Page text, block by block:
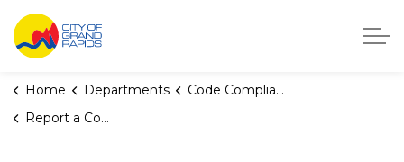
City of Grand Rapids, Michigan
Home Departments
Code Compliance
Report a Complaint About a Zoning Violation